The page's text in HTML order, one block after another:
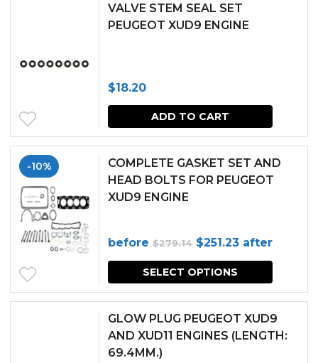
VALVE STEM SEAL SET
PEUGEOT XUD9 ENGINE
$18.20
ADD TO CART
-10%
COMPLETE GASKET SET AND
HEAD BOLTS FOR PEUGEOT
XUD9 ENGINE
before $279.14 Original
price
was:
$251.23Current
price
is:
after
SELECT OPTIONS
GLOW PLUG PEUGEOT XUD9
AND XUD11 ENGINES (LENGTH:
69.4MM.)